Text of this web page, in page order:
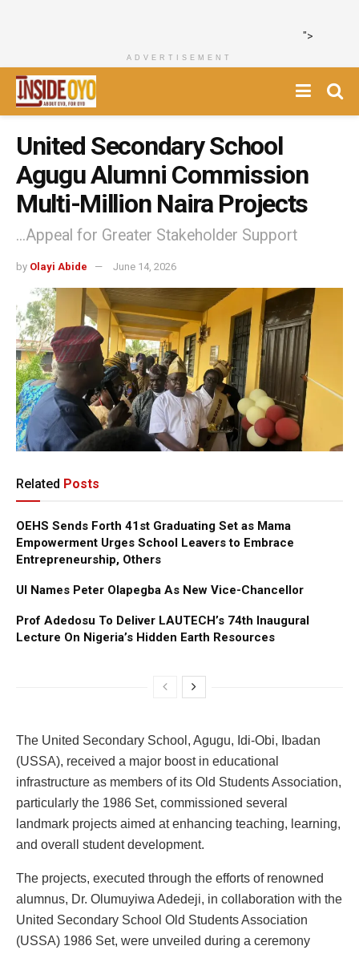
">
ADVERTISEMENT
United Secondary School
Agugu Alumni Commission
Multi-Million Naira Projects
...Appeal for Greater Stakeholder Support
by Olayi Abide June 14, 2026
Related Posts
OEHS Sends Forth 41st Graduating Set as Mama
Empowerment Urges School Leavers to Embrace
Entrepreneurship, Others
UI Names Peter Olapegba As New Vice-Chancellor
Prof Adedosu To Deliver LAUTECH’s 74th Inaugural
Lecture On Nigeria’s Hidden Earth Resources
The United Secondary School, Agugu, Idi-Obi, Ibadan
(USSA), received a major boost in educational
infrastructure as members of its Old Students Association,
particularly the 1986 Set, commissioned several
landmark projects aimed at enhancing teaching, learning,
and overall student development.
The projects, executed through the efforts of renowned
alumnus, Dr. Olumuyiwa Adedeji, in collaboration with the
United Secondary School Old Students Association
(USSA) 1986 Set, were unveiled during a ceremony